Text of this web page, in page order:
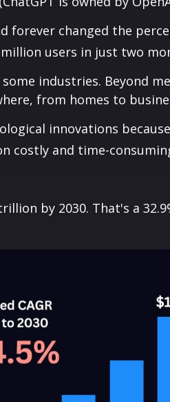
forever changed the
users in just two
industries. Beyond
from homes to
innovations
costly and time-
by 2030. That's a